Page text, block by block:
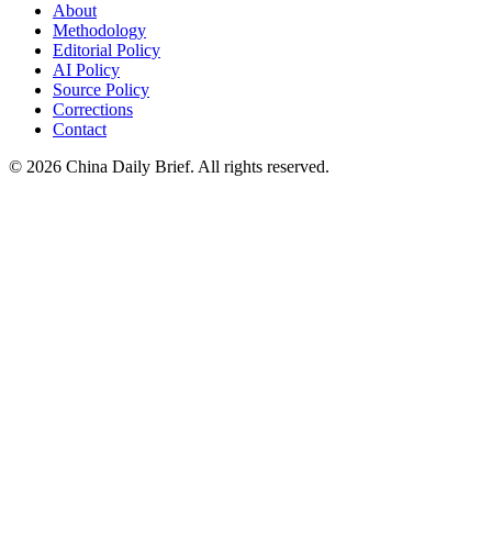
About
Methodology
Editorial Policy
AI Policy
Source Policy
Corrections
Contact
© 2026 China Daily Brief. All rights reserved.